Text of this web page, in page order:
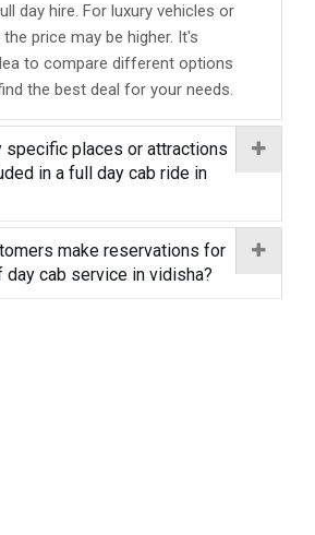
day hire. For luxury vehicles or
price may be higher. It's
to compare different options
the best deal for your needs.
specific places or attractions
in a full day cab ride in
make reservations for
day cab service in vidisha?